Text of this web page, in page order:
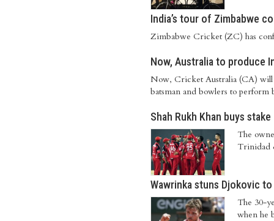
India’s tour of Zimbabwe
Zimbabwe Cricket (ZC) has
Now, Australia to produce
Now, Cricket Australia (CA) will
batsman and bowlers to
Shah Rukh Khan buys
The
Trinidad
Wawrinka stuns Djokovic
The 30-
when he